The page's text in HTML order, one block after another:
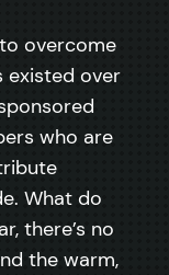
overcome
existed over
who are
What do
there’s no
the warm,